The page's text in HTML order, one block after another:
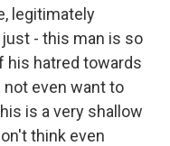
legitimately
- this man is so
his hatred towards
not even want to
is a very shallow
think even